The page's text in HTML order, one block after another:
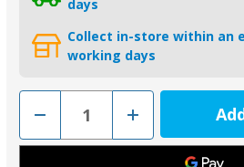
days
Collect in-store within an
working days
Decrease
of
MSA125
Increase
Quantity
of
MSA125